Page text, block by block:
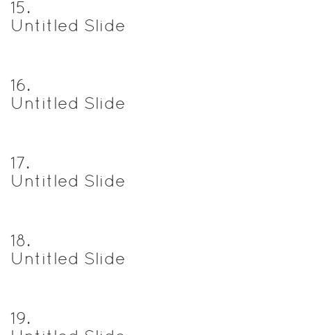
15.
Untitled Slide
16.
Untitled Slide
17.
Untitled Slide
18.
Untitled Slide
19.